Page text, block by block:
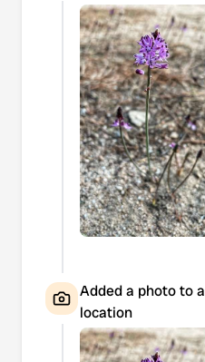
Added a photo to a
location